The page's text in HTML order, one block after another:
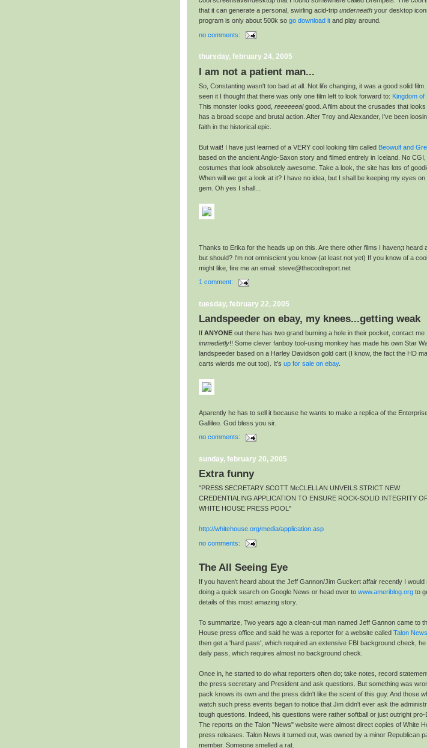
that it can generate a personal, swirling acid-trip underneath your desktop
program is only about 500k so go download it and play around.
no comments:
thursday, february 24, 2005
I am not a patient man...
So, Constanting wasn't too bad at all. Not life changing, it was a good solid
seen it I thought that there was only one film left to look forward to: Kingdom of
This monster looks good, reeeeeealgood. A film about the crusades that looks
has a broad scope and brutal action. After Troy and Alexander, I've been
faith in the historical epic.
But wait! I have just learned of a VERY cool looking film called Beowulf and
based on the ancient Anglo-Saxon story and filmed entirely in Iceland. No CGI,
costumes that look absolutely awesome. Take a look, the site has lots of
When will we get a look at it? I have no idea, but I shall be keeping my eyes on
gem. Oh yes I shall...
Thanks to Erika for the heads up on this. Are there other films I haven;t heard
but should? I'm not omniscient you know (at least not yet) If you know of a
might like, fire me an email: steve@thecoolreport.net
1 comment:
tuesday, february 22, 2005
Landspeeder on ebay, my knees...getting weak
If ANYONE out there has two grand burning a hole in their pocket, contact me
immedietly!! Some clever fanboy tool-using monkey has made his own Star
landspeeder based on a Harley Davidson gold cart (I know, the fact the HD
carts wierds me out too). It's up for sale on ebay.
Aparently he has to sell it because he wants to make a replica of the
Gallileo. God bless you sir.
no comments:
sunday, february 20, 2005
Extra funny
"PRESS SECRETARY SCOTT McCLELLAN UNVEILS STRICT NEW
CREDENTIALING APPLICATION TO ENSURE ROCK-SOLID INTEGRITY
WHITE HOUSE PRESS POOL"
http://whitehouse.org/media/application.asp
no comments:
The All Seeing Eye
If you haven't heard about the Jeff Gannon/Jim Guckert affair recently I would
doing a quick search on Google News or head over to www.ameriblog.org to
details of this most amazing story.
To summarize, Two years ago a clean-cut man named Jeff Gannon came to
House press office and said he was a reporter for a website called Talon News
then get a 'hard pass', which required an extensive FBI background check, he
daily pass, which requires almost no background check.
Once in, he started to do what reporters often do; take notes, record
the press secretary and President and ask questions. But something was
pack knows its own and the press didn't like the scent of this guy. And those
watch such press events began to notice that Jim didn't ever ask the
tough questions. Indeed, his questions were rather softball or just outright pro-
The reports on the Talon "News" website were almost direct copies of White
press releases. Talon News it turned out, was owned by a minor Republican
member. Someone smelled a rat.